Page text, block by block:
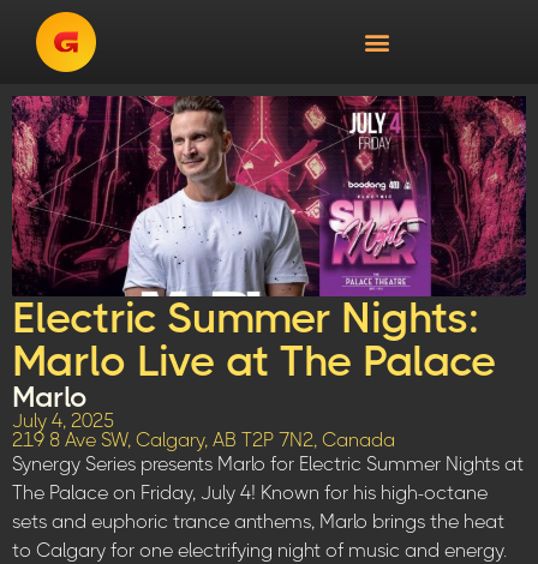
Electric Summer Nights:
Marlo Live at The Palace
Marlo
July 4, 2025
219 8 Ave SW, Calgary, AB T2P 7N2, Canada
Synergy Series presents Marlo for Electric Summer Nights at
The Palace on Friday, July 4! Known for his high-octane
sets and euphoric trance anthems, Marlo brings the heat
to Calgary for one electrifying night of music and energy.